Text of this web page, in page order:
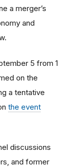
a merger’s
and
5 from 1
on the
a tentative
the event
discussions
and former